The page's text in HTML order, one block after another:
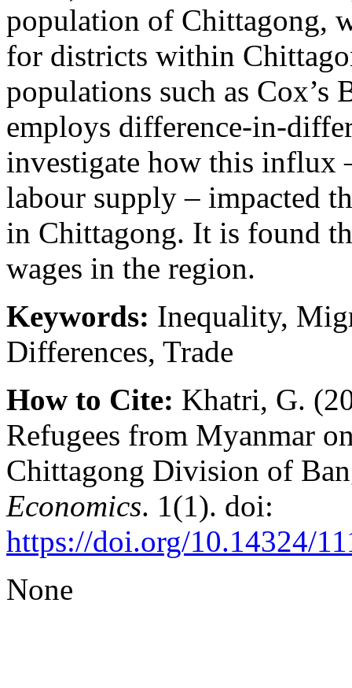
population of Chittagong,
for districts within
populations such as Cox’s
employs difference-in-
investigate how this influx
labour supply – impacted
in Chittagong. It is found
wages in the region.
Keywords: Inequality,
Differences, Trade
How to Cite: Khatri, G.
Refugees from Myanmar
Chittagong Division of
Economics. 1(1). doi:
https://doi.org/10.14324/
None